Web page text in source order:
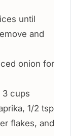
until
and
onion for
3 cups
1/2 tsp
flakes, and